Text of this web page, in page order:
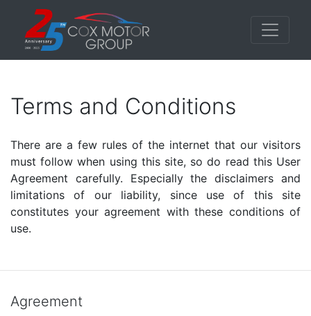
Terms and Conditions
There are a few rules of the internet that our visitors
must follow when using this site, so do read this User
Agreement carefully. Especially the disclaimers and
limitations of our liability, since use of this site
constitutes your agreement with these conditions of
use.
Agreement